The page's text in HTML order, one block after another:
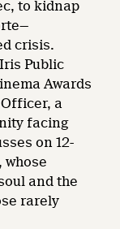
to kidnap
crisis.
Public
Awards
a
facing
on 12-
whose
and the
rarely